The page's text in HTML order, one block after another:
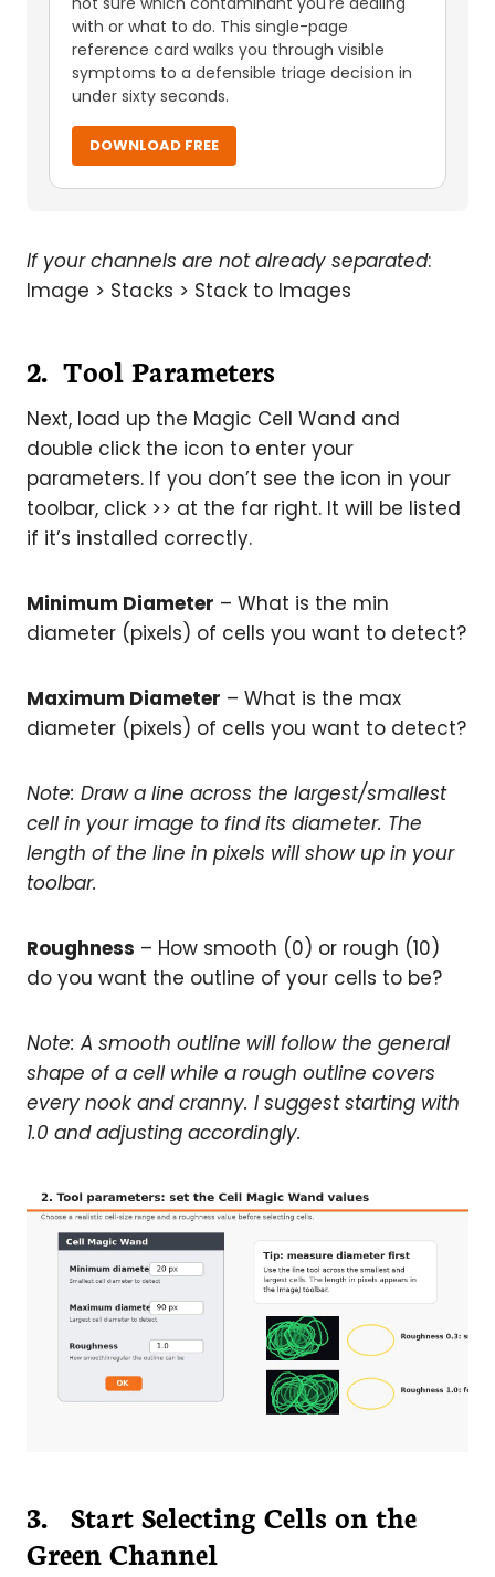
with or what to do. This single-page
reference card walks you through visible
symptoms to a defensible triage decision in
under sixty seconds.
DOWNLOAD FREE
If your channels are not already separated:
Image > Stacks > Stack to Images
2. Tool Parameters
Next, load up the Magic Cell Wand and
double click the icon to enter your
parameters. If you don’t see the icon in your
toolbar, click >> at the far right. It will be listed
if it’s installed correctly.
Minimum Diameter – What is the min
diameter (pixels) of cells you want to detect?
Maximum Diameter – What is the max
diameter (pixels) of cells you want to detect?
Note: Draw a line across the largest/smallest
cell in your image to find its diameter. The
length of the line in pixels will show up in your
toolbar.
Roughness – How smooth (0) or rough (10)
do you want the outline of your cells to be?
Note: A smooth outline will follow the general
shape of a cell while a rough outline covers
every nook and cranny. I suggest starting with
1.0 and adjusting accordingly.
3. Start Selecting Cells on the
Green Channel